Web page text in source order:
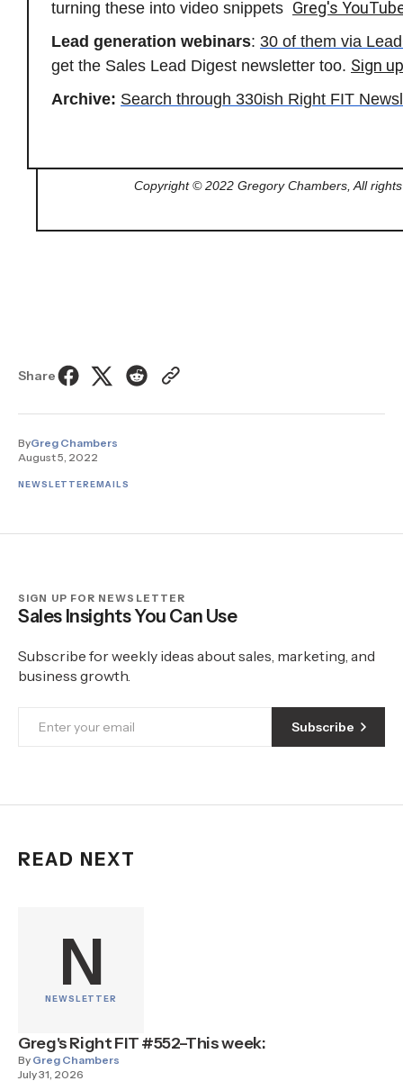
turning these into video snippets Greg's
Lead generation webinars: 30 of them via
get the Sales Lead Digest newsletter too. Sign
Archive: Search through 330ish Right FIT
Copyright © 2022 Gregory Chambers, All
Share
ByGreg Chambers
August 5, 2022
NEWSLETTEREMAILS
SIGN UP FOR NEWSLETTER
Sales Insights You Can Use
Subscribe for weekly ideas about sales, marketing, and
business growth.
Subscribe
READ NEXT
N
NEWSLETTER
Greg's Right FIT #552–This week:
By Greg Chambers
July 31, 2026